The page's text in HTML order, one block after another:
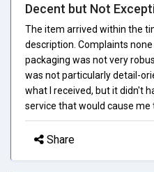
Decent but Not
The item arrived within the
description. Complaints
packaging was not very
was not particularly detail-
what I received, but it didn't
service that would cause me
Share